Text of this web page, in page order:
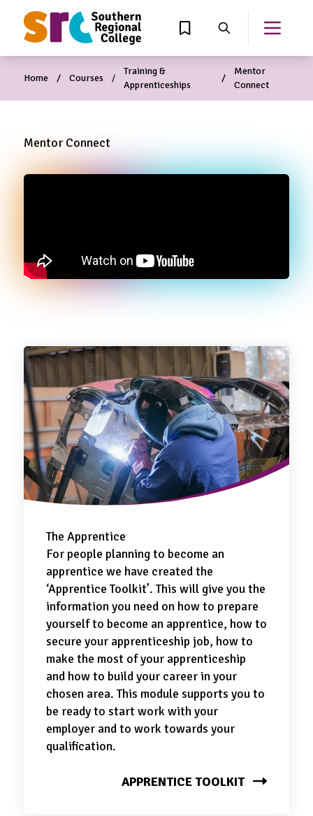
CONTENT
View Wishlist
Search Open
Home Courses
Training &
Apprenticeships
Mentor
Connect
Mentor Connect
The Apprentice
For people planning to become an
apprentice we have created the
‘Apprentice Toolkit’. This will give you the
information you need on how to prepare
yourself to become an apprentice, how to
secure your apprenticeship job, how to
make the most of your apprenticeship
and how to build your career in your
chosen area. This module supports you to
be ready to start work with your
employer and to work towards your
qualification.
APPRENTICE TOOLKIT